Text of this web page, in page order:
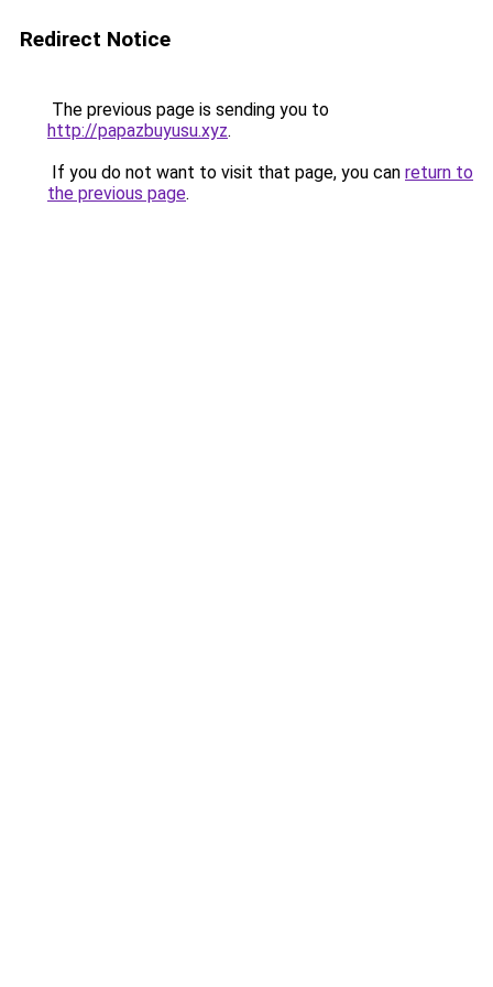
Redirect Notice
The previous page is sending you to
http://papazbuyusu.xyz.
If you do not want to visit that page, you can return to
the previous page.